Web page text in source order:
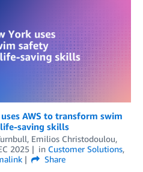
AWS to transform swim
saving skills
, Emilios Christodoulou,
2025 in Customer Solutions,
Share